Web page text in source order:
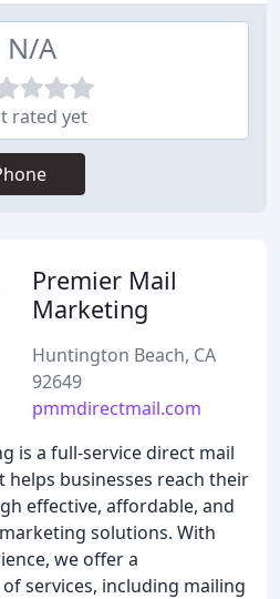
N/A
rated yet
Premier Mail
Marketing
Huntington Beach, CA
92649
pmmdirectmail.com
is a full-service direct mail
businesses reach their
effective, affordable, and
solutions. With
we offer a
services, including mailing